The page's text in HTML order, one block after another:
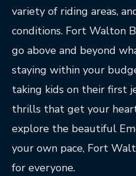
variety of riding areas,
conditions. Fort Walton
go above and beyond
staying within your
taking kids on their first
thrills that get your
explore the beautiful
your own pace, Fort
for everyone.